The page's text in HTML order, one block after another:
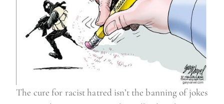
The cure for racist hatred isn’t the banning of jokes